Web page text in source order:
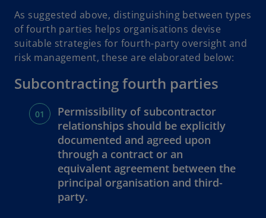
As suggested above, distinguishing between types
of fourth parties helps organisations devise
suitable strategies for fourth-party oversight and
risk management, these are elaborated below:
Subcontracting fourth parties
Permissibility of subcontractor
relationships should be explicitly
documented and agreed upon
through a contract or an
equivalent agreement between the
principal organisation and third-
party.